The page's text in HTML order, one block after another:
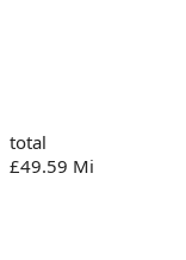
total
£49.59 Mi